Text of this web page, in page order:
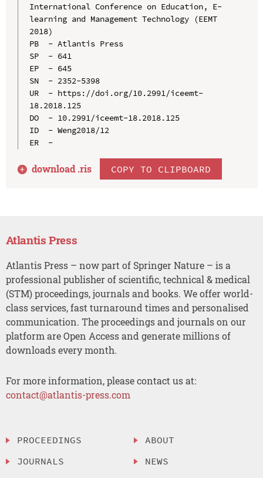
International Conference on Education, E-
learning and Management Technology (EEMT
2018)
PB  - Atlantis Press
SP  - 641
EP  - 645
SN  - 2352-5398
UR  - https://doi.org/10.2991/iceemt-
18.2018.125
DO  - 10.2991/iceemt-18.2018.125
ID  - Weng2018/12
ER  -
download .ris COPY TO CLIPBOARD
Atlantis Press
Atlantis Press – now part of Springer Nature – is a
professional publisher of scientific, technical & medical
(STM) proceedings, journals and books. We offer world-
class services, fast turnaround times and personalised
communication. The proceedings and journals on our
platform are Open Access and generate millions of
downloads every month.
For more information, please contact us at:
contact@atlantis-press.com
PROCEEDINGS
JOURNALS
ABOUT
NEWS